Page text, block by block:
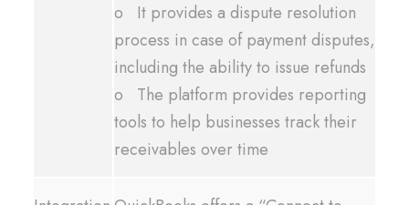
o It provides a dispute resolution
process in case of payment disputes,
including the ability to issue refunds
o The platform provides reporting
tools to help businesses track their
receivables over time